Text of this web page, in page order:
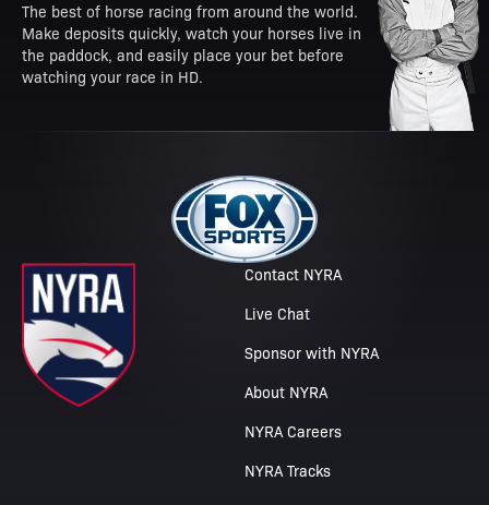
The best of horse racing from around the world.
Make deposits quickly, watch your horses live in
the paddock, and easily place your bet before
watching your race in HD.
Contact NYRA
Live Chat
Sponsor with NYRA
About NYRA
NYRA Careers
NYRA Tracks